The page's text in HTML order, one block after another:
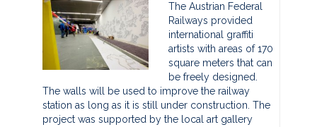
The Austrian Federal
Railways provided
international graffiti
artists with areas of 170
square meters that can
be freely designed.
The walls will be used to improve the railway
station as long as it is still under construction. The
project was supported by the local art gallery